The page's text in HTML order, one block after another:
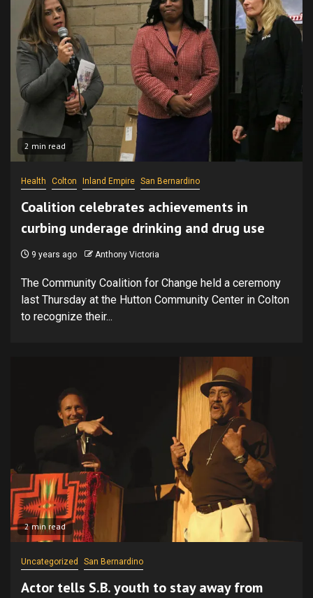
2 min read
Health Colton Inland Empire San Bernardino
Coalition celebrates achievements in
curbing underage drinking and drug use
9 years ago Anthony Victoria
The Community Coalition for Change held a ceremony
last Thursday at the Hutton Community Center in Colton
to recognize their...
2 min read
Uncategorized San Bernardino
Actor tells S.B. youth to stay away from